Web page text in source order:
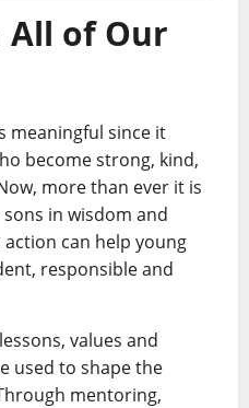
of Our
meaningful since it
become strong, kind,
more than ever it is
in wisdom and
can help young
responsible and
values and
used to shape the
mentoring,